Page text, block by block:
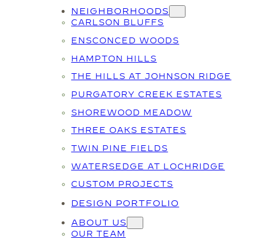
NEIGHBORHOODS
CARLSON BLUFFS
ENSCONCED WOODS
HAMPTON HILLS
THE HILLS AT JOHNSON RIDGE
PURGATORY CREEK ESTATES
SHOREWOOD MEADOW
THREE OAKS ESTATES
TWIN PINE FIELDS
WATERSEDGE AT LOCHRIDGE
CUSTOM PROJECTS
DESIGN PORTFOLIO
ABOUT US
OUR TEAM